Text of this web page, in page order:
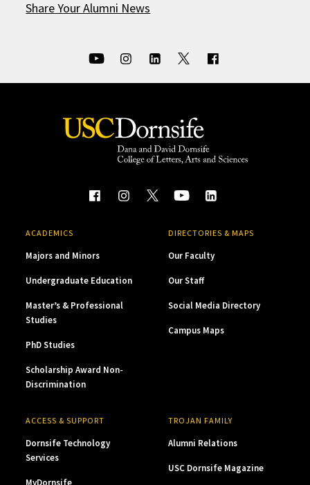
Share Your Alumni News
ACADEMICS
Majors and Minors
Undergraduate Education
Master’s & Professional
Studies
PhD Studies
Scholarship Award Non-
Discrimination
DIRECTORIES & MAPS
Our Faculty
Our Staff
Social Media Directory
Campus Maps
ACCESS & SUPPORT
Dornsife Technology
Services
MyDornsife
TROJAN FAMILY
Alumni Relations
USC Dornsife Magazine